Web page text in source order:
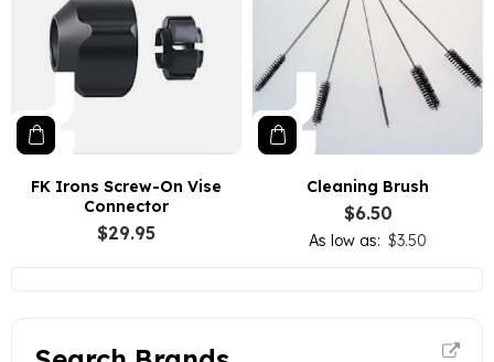
FK Irons Screw-On Vise
Connector
$29.95
Cleaning Brush
$6.50
As low as $3.50